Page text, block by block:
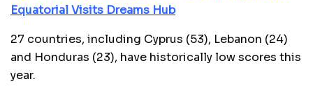
Equatorial Visits Dreams Hub
27 countries, including Cyprus (53), Lebanon (24)
and Honduras (23), have historically low scores this
year.